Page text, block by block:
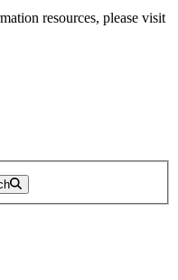
resources, please visit